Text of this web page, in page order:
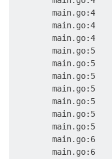
main.go:4
main.go:4
main.go:4
main.go:5
main.go:5
main.go:5
main.go:5
main.go:5
main.go:5
main.go:5
main.go:6
main.go:6